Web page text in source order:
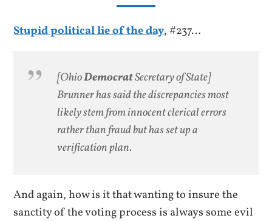
Stupid political lie of the day, #237…
[OhioDemocratSecretary of State]
Brunner has said the discrepancies most
likely stem from innocent clerical errors
rather than fraud but has set up a
verification plan.
And again, how is it that wanting to insure the
sanctity of the voting process is always some evil